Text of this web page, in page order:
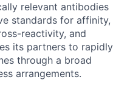
relevant antibodies
standards for affinity,
reactivity, and
its partners to rapidly
through a broad
arrangements.